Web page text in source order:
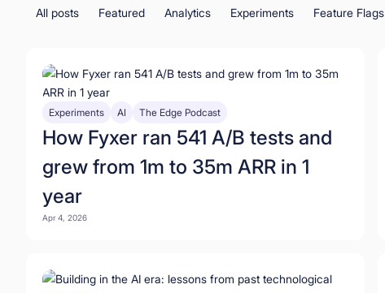
All posts Featured Analytics Experiments Feature Flags
Experiments AI The Edge Podcast
How Fyxer ran 541 A/B tests and
grew from 1m to 35m ARR in 1
year
Apr 4, 2026